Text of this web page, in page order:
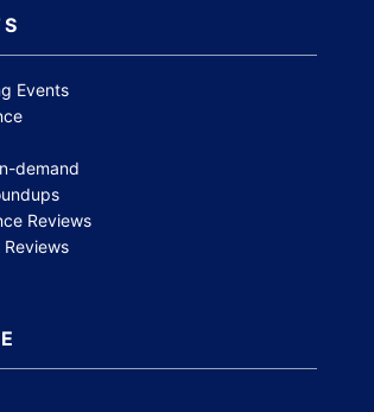
Events
demand
Reviews